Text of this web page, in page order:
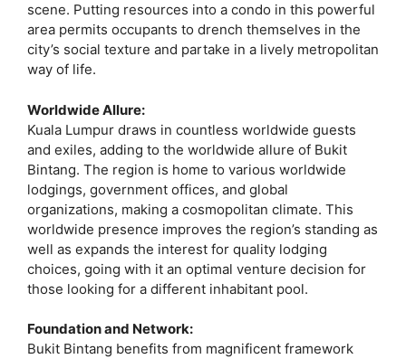
scene. Putting resources into a condo in this powerful
area permits occupants to drench themselves in the
city’s social texture and partake in a lively metropolitan
way of life.
Worldwide Allure:
Kuala Lumpur draws in countless worldwide guests
and exiles, adding to the worldwide allure of Bukit
Bintang. The region is home to various worldwide
lodgings, government offices, and global
organizations, making a cosmopolitan climate. This
worldwide presence improves the region’s standing as
well as expands the interest for quality lodging
choices, going with it an optimal venture decision for
those looking for a different inhabitant pool.
Foundation and Network:
Bukit Bintang benefits from magnificent framework